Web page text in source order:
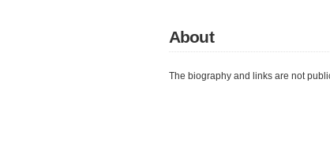
About
The biography and links are not